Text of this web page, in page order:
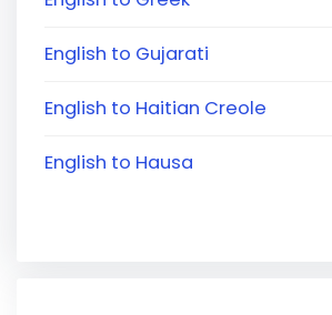
English to Gujarati
English to Haitian Creole
English to Hausa